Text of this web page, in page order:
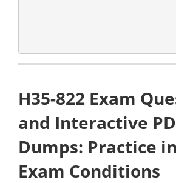
H35-822 Exam
and Interactive
Dumps: Practice
Exam Conditions